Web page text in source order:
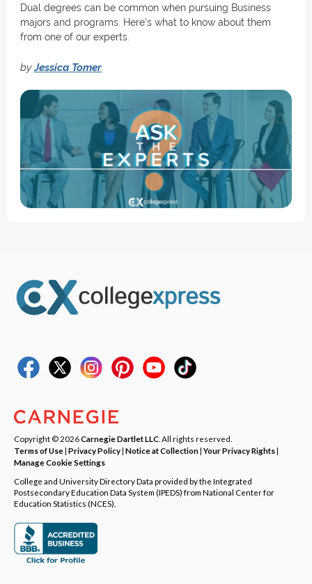
Dual degrees can be common when pursuing Business
majors and programs. Here's what to know about them
from one of our experts.
byJessica Tomer
Copyright © 2026Carnegie Dartlet LLC . All rights reserved.
Terms of Use| Privacy Policy| Notice at Collection|Your Privacy Rights|
Manage Cookie Settings
College and University Directory Data provided by the Integrated
Postsecondary Education Data System (IPEDS) from National Center for
Education Statistics (NCES).